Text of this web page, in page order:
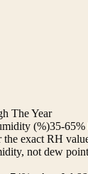
The Year
(%)35-65%
exact RH
not dew